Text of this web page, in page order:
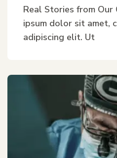
Real Stories from Our
ipsum dolor sit amet,
adipiscing elit. Ut